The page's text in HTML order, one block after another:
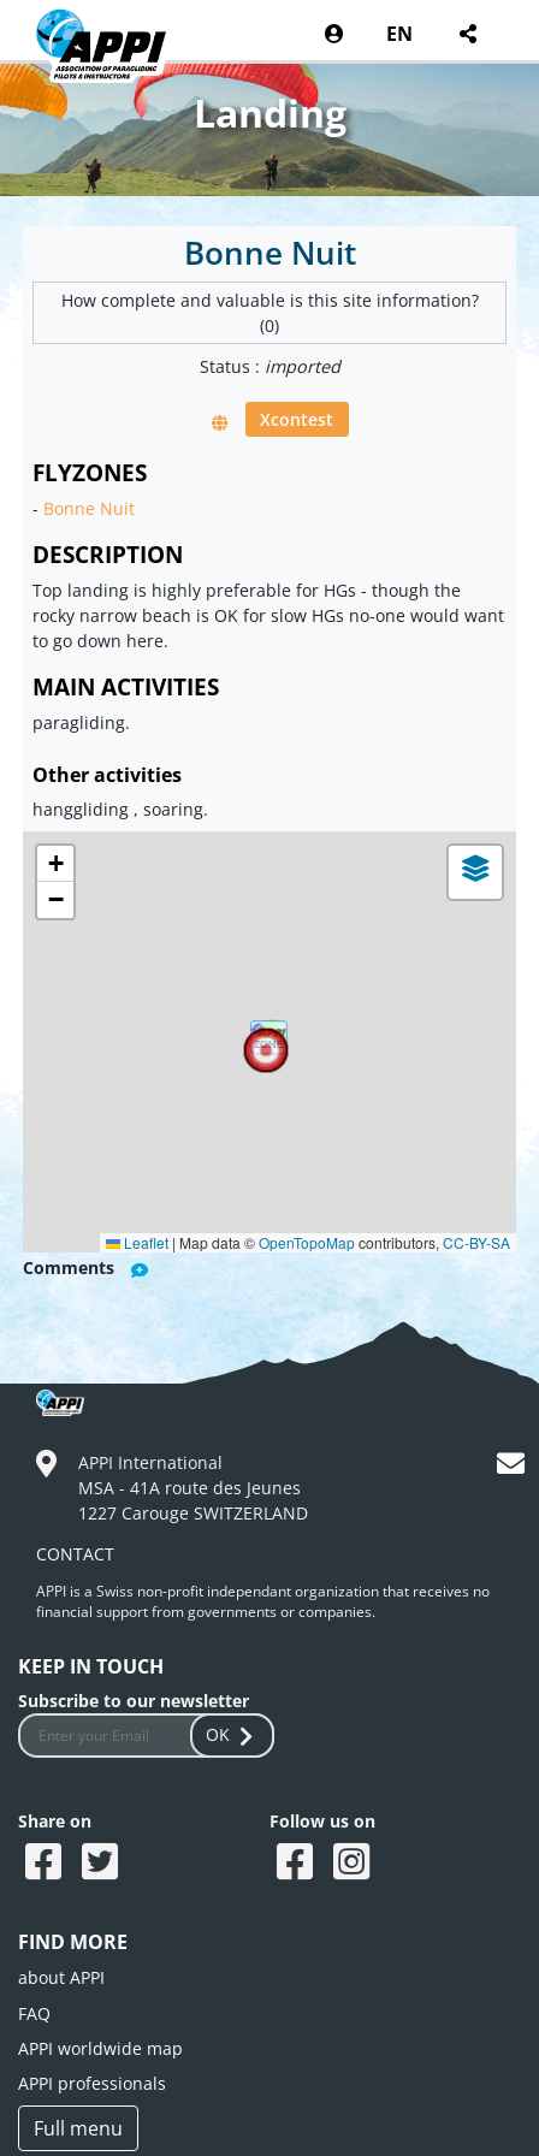
EN
Landing
Bonne Nuit
How complete and valuable is this site information?
(0)
Status : imported
Xcontest
FLYZONES
- Bonne Nuit
DESCRIPTION
Top landing is highly preferable for HGs - though the
rocky narrow beach is OK for slow HGs no-one would want
to go down here.
MAIN ACTIVITIES
paragliding.
Other activities
hanggliding , soaring.
+
−
Leaflet | Map data ©OpenTopoMapcontributors, CC-BY-SA
Comments
APPI International
MSA - 41A route des Jeunes
1227 Carouge SWITZERLAND
CONTACT
APPI is a Swiss non-profit independant organization that receives no
financial support from governments or companies.
KEEP IN TOUCH
Subscribe to our newsletter
OK
Share on Follow us on
FIND MORE
about APPI
FAQ
APPI worldwide map
APPI professionals
Full menu